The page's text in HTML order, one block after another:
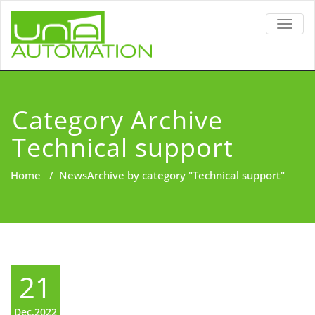
Category Archive
Technical support
Home / NewsArchive by category "Technical support"
21
Dec,2022